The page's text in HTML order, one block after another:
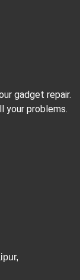
gadget repair.
your problems.